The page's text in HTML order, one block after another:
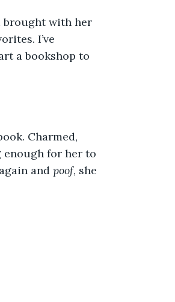
brought with her
I’ve
a bookshop to
Charmed,
for her to
and poof, she